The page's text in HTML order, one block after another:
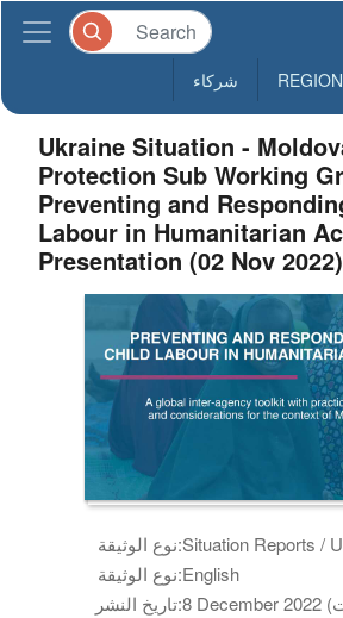
شركاء
Ukraine Situation -
Protection Sub Working
Preventing and
Labour in Humanitarian
Presentation (02 Nov 2022)
نوع الوثيقة:Situation Reports /
نوع الوثيقة:English
تاريخ النشر: